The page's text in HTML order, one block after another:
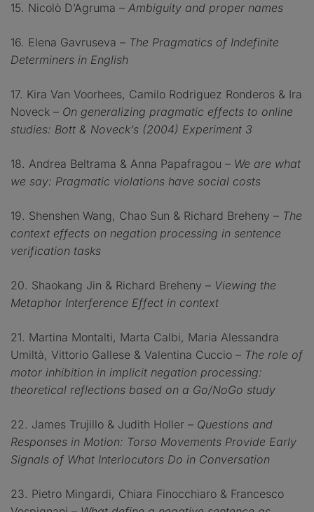
15. Nicolò D’Agruma – Ambiguity and proper names
16. Elena Gavruseva – The Pragmatics of Indefinite
Determiners in English
17. Kira Van Voorhees, Camilo Rodriguez Ronderos & Ira
Noveck – On generalizing pragmatic effects to online
studies: Bott & Noveck’s (2004) Experiment 3
18. Andrea Beltrama & Anna Papafragou – We are what
we say: Pragmatic violations have social costs
19. Shenshen Wang, Chao Sun & Richard Breheny – The
context effects on negation processing in sentence
verification tasks
20. Shaokang Jin & Richard Breheny – Viewing the
Metaphor Interference Effect in context
21. Martina Montalti, Marta Calbi, Maria Alessandra
Umiltà, Vittorio Gallese & Valentina Cuccio – The role of
motor inhibition in implicit negation processing:
theoretical reflections based on a Go/NoGo study
22. James Trujillo & Judith Holler – Questions and
Responses in Motion: Torso Movements Provide Early
Signals of What Interlocutors Do in Conversation
23. Pietro Mingardi, Chiara Finocchiaro & Francesco